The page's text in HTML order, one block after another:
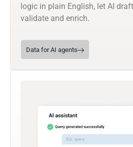
logic in plain English, let AI
validate and enrich.
Data for AI agents